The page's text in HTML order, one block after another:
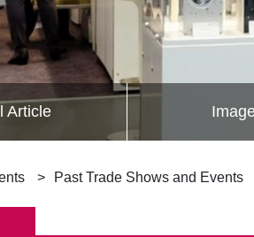
Article
Past Trade Shows and Events